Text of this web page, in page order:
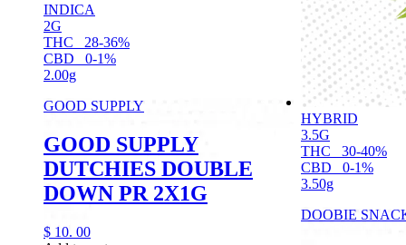
INDICA
2G
THC
28-36%
CBD
0-1%
2.00g
GOOD SUPPLY
GOOD SUPPLY
DUTCHIES DOUBLE
DOWN PR 2X1G
$ 10. 00
HYBRID
3.5G
THC
30-40%
CBD
0-1%
3.50g
DOOBIE